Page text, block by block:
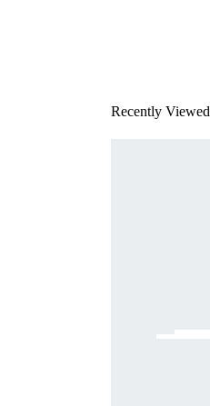
Recently Viewed